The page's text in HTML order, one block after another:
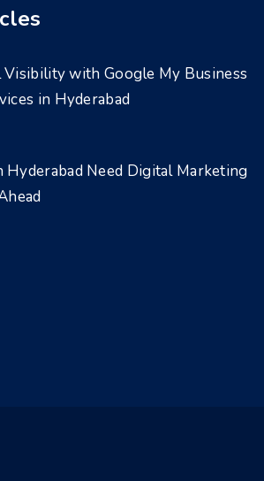
Visibility with Google My Business
in Hyderabad
Need Digital Marketing